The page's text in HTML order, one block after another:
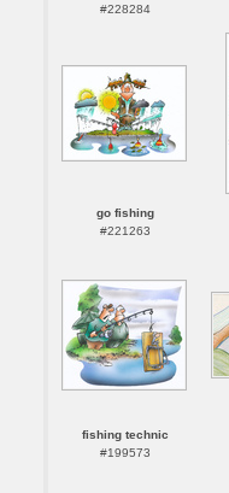
#228284
go fishing
#221263
fishing technic
#199573